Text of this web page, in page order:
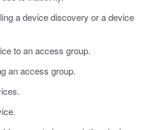
a device discovery or a device
to an access group.
an access group.